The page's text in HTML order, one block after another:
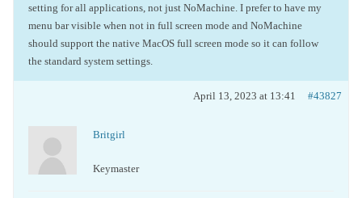
setting for all applications, not just NoMachine. I prefer to have my
menu bar visible when not in full screen mode and NoMachine
should support the native MacOS full screen mode so it can follow
the standard system settings.
April 13, 2023 at 13:41 #43827
Britgirl
Keymaster